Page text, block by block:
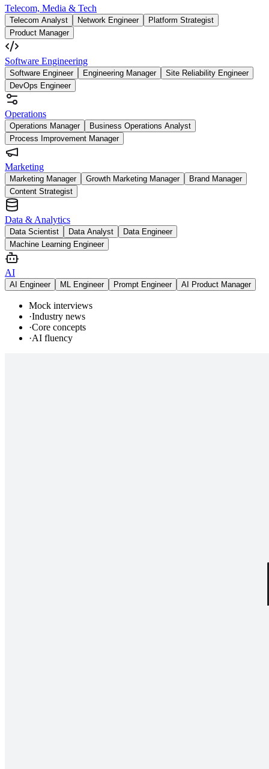
Telecom, Media & Tech
Telecom Analyst Network Engineer
Platform Strategist
Product Manager
Software Engineering
Software Engineer Engineering Manager
Site Reliability Engineer
DevOps Engineer
Operations
Operations Manager
Business Operations Analyst
Process Improvement Manager
Marketing
Marketing Manager Growth Marketing Manager
Brand Manager
Content Strategist
Data & Analytics
Data Scientist Data Analyst
Data Engineer
Machine Learning Engineer
AI
AI Engineer ML Engineer Prompt Engineer AI Product Manager
Mock interviews
·Industry news
·Core concepts
·AI fluency